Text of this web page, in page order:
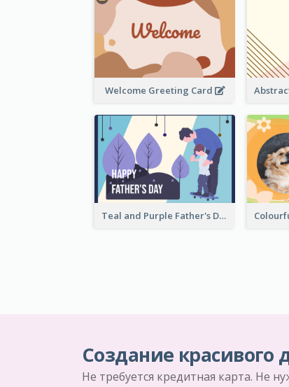
Welcome Greeting Card
Teal and Purple Father's Day Celebration Card
Создание красивого
Не требуется кредитная карта. Не